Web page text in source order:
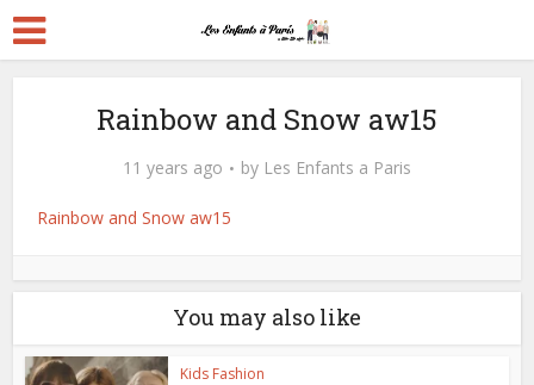
Rainbow and Snow aw15
11 years ago by Les Enfants a Paris
Rainbow and Snow aw15
You may also like
Kids Fashion